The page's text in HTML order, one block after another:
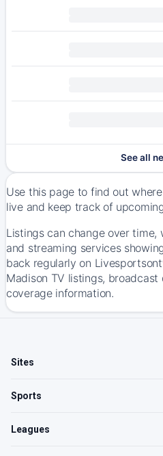
See all
Use this page to find out
live and keep track of
Listings can change over
and streaming services
back regularly on
Madison TV listings,
coverage information.
Sites
Sports
Leagues